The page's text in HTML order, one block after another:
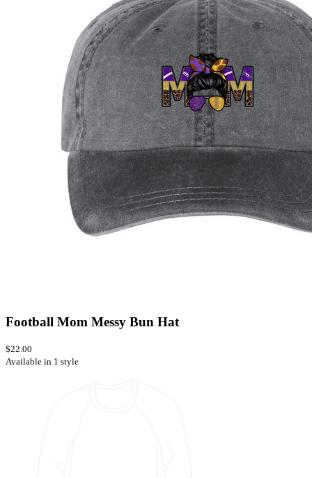
Football Mom Messy Bun Hat
$22.00
Available in 1 style